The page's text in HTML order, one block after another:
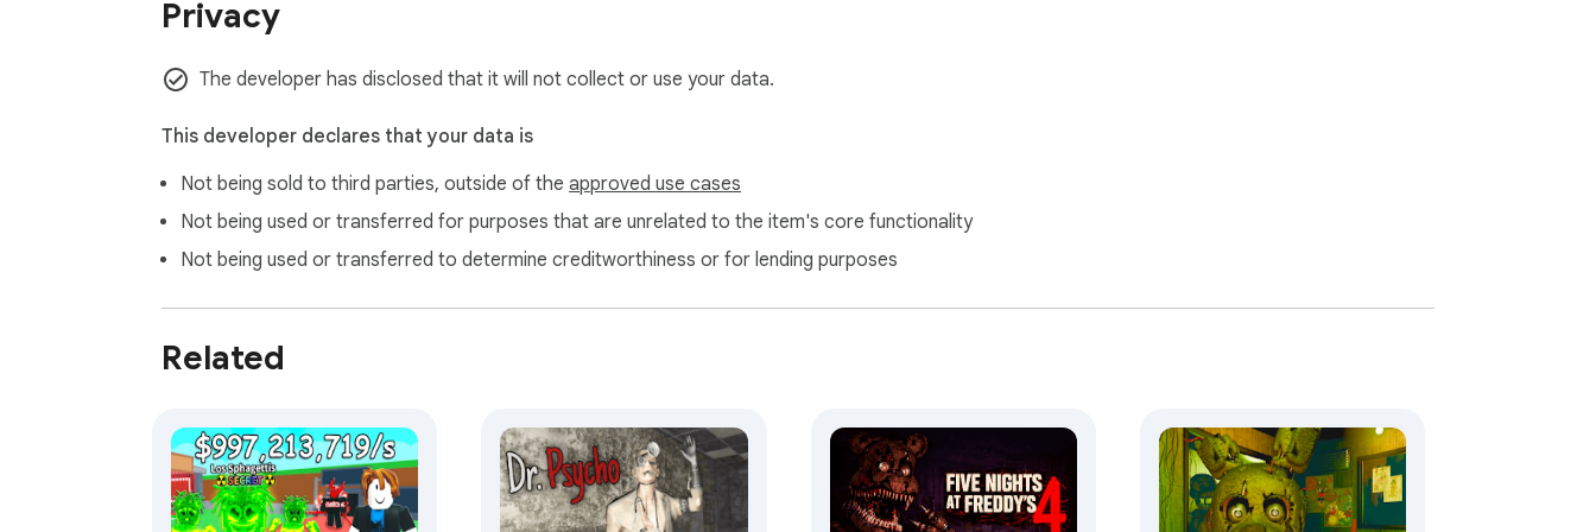
Privacy
The developer has disclosed that it will not collect or use your data.
This developer declares that your data is
Not being sold to third parties, outside of the approved use cases
Not being used or transferred for purposes that are unrelated to the item's core functionality
Not being used or transferred to determine creditworthiness or for lending purposes
Related